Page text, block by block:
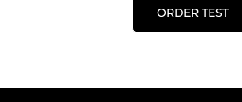
ORDER TEST